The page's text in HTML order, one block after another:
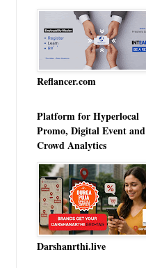
Reflancer.com
Platform for Hyperlocal
Promo, Digital Event and
Crowd Analytics
Darshanrthi.live